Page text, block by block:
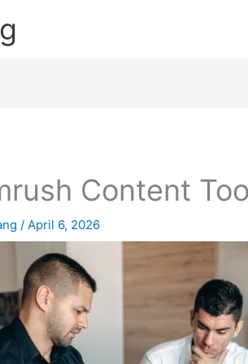
Content
/April 6, 2026